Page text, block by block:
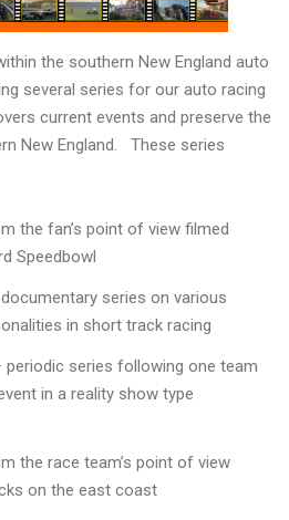
the southern New England auto
several series for our auto racing
current events and preserve the
New England. These series
the fan’s point of view filmed
Speedbowl
series on various
in short track racing
periodic series following one team
in a reality show type
the race team’s point of view
on the east coast